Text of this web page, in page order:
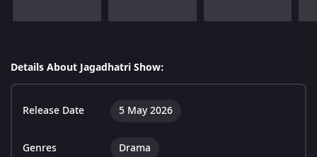
Details About Jagadhatri Show:
Release Date 5 May 2026
Genres Drama